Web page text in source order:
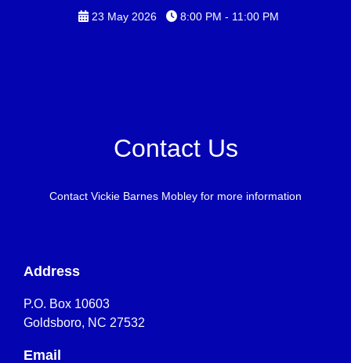
23 May 2026 8:00 PM - 11:00 PM
Contact Us
Contact Vickie Barnes Mobley for more information
Address
P.O. Box 10603
Goldsboro, NC 27532
Email